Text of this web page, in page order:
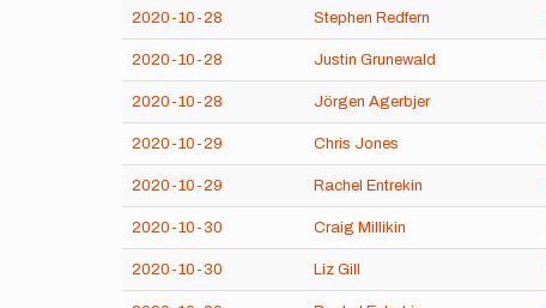
2020-10-28 Stephen Redfern
2020-10-28 Justin Grunewald
2020-10-28 Jörgen Agerbjer
2020-10-29 Chris Jones
2020-10-29 Rachel Entrekin
2020-10-30 Craig Millikin
2020-10-30 Liz Gill